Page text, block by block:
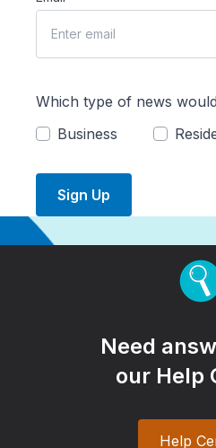
Which type of news
Business
Sign Up
Need
our Help
Help